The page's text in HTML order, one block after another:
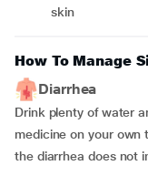
skin
How To Manage
Diarrhea
Drink plenty of water
medicine on your own
the diarrhea does not